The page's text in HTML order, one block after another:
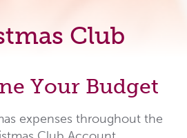
Club
Your Budget
expenses throughout the